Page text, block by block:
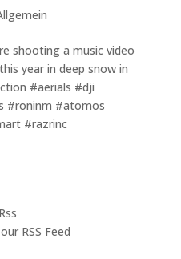
shooting a music video
year in deep snow in
#aerials #dji
#roninm #atomos
#razrinc
RSS Feed